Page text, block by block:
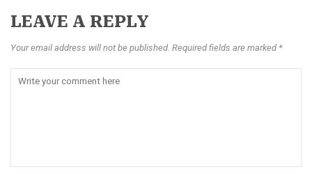
LEAVE A REPLY
Your email address will not be published. Required fields are marked *